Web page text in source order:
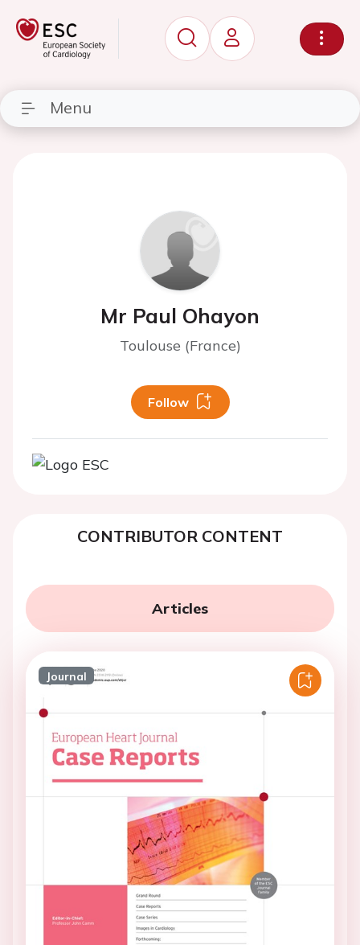
Menu
Mr Paul Ohayon
Toulouse (France)
Follow
CONTRIBUTOR CONTENT
Articles
Journal